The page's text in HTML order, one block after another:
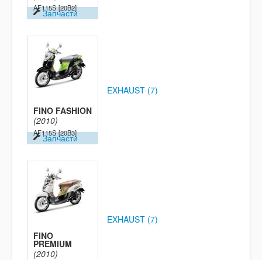
AF115S [20B2]
Запчасти
FINO FASHION
(2010)
AF115S [20B3]
Запчасти
EXHAUST (7)
FINO
PREMIUM
(2010)
EXHAUST (7)